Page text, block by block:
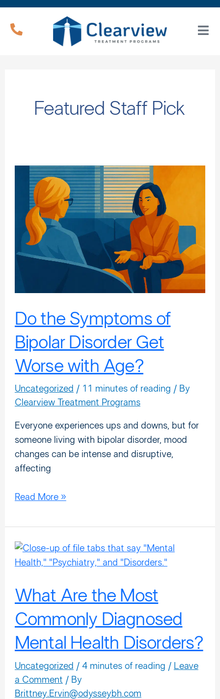
Featured Staff Pick
Do the Symptoms of
Bipolar Disorder Get
Worse with Age?
Uncategorized / 11 minutes of reading / By
Clearview Treatment Programs
Everyone experiences ups and downs, but for
someone living with bipolar disorder, mood
changes can be intense and disruptive,
affecting
Symptoms
Bipolar
Disorder
Get
Read More »
What Are the Most
Commonly Diagnosed
Mental Health Disorders?
Uncategorized / 4 minutes of reading / Leave
a Comment / By
Brittney.Ervin@odysseybh.com
What
Are
Most
Commonly
Diagnosed
Mental
Health
Disorders?